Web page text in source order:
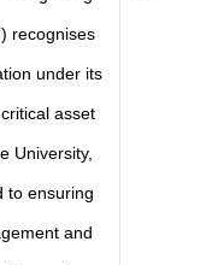
recognises
under its
asset
University,
to ensuring
and